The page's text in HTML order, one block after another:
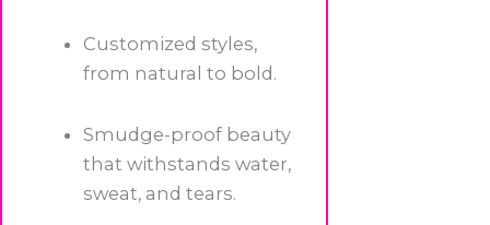
Customized styles,
from natural to bold.
Smudge-proof beauty
that withstands water,
sweat, and tears.